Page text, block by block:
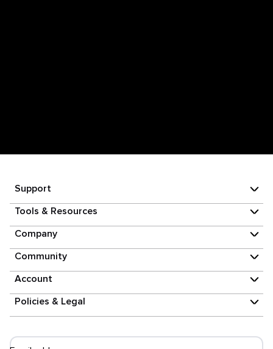
Support
Tools & Resources
Company
Community
Account
Policies & Legal